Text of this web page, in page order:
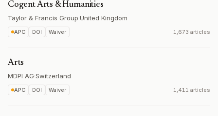
Cogent Arts & Humanities
Taylor & Francis Group·United Kingdom
APC DOI Waiver 1,673 articles
Arts
MDPI AG·Switzerland
APC DOI Waiver 1,411 articles